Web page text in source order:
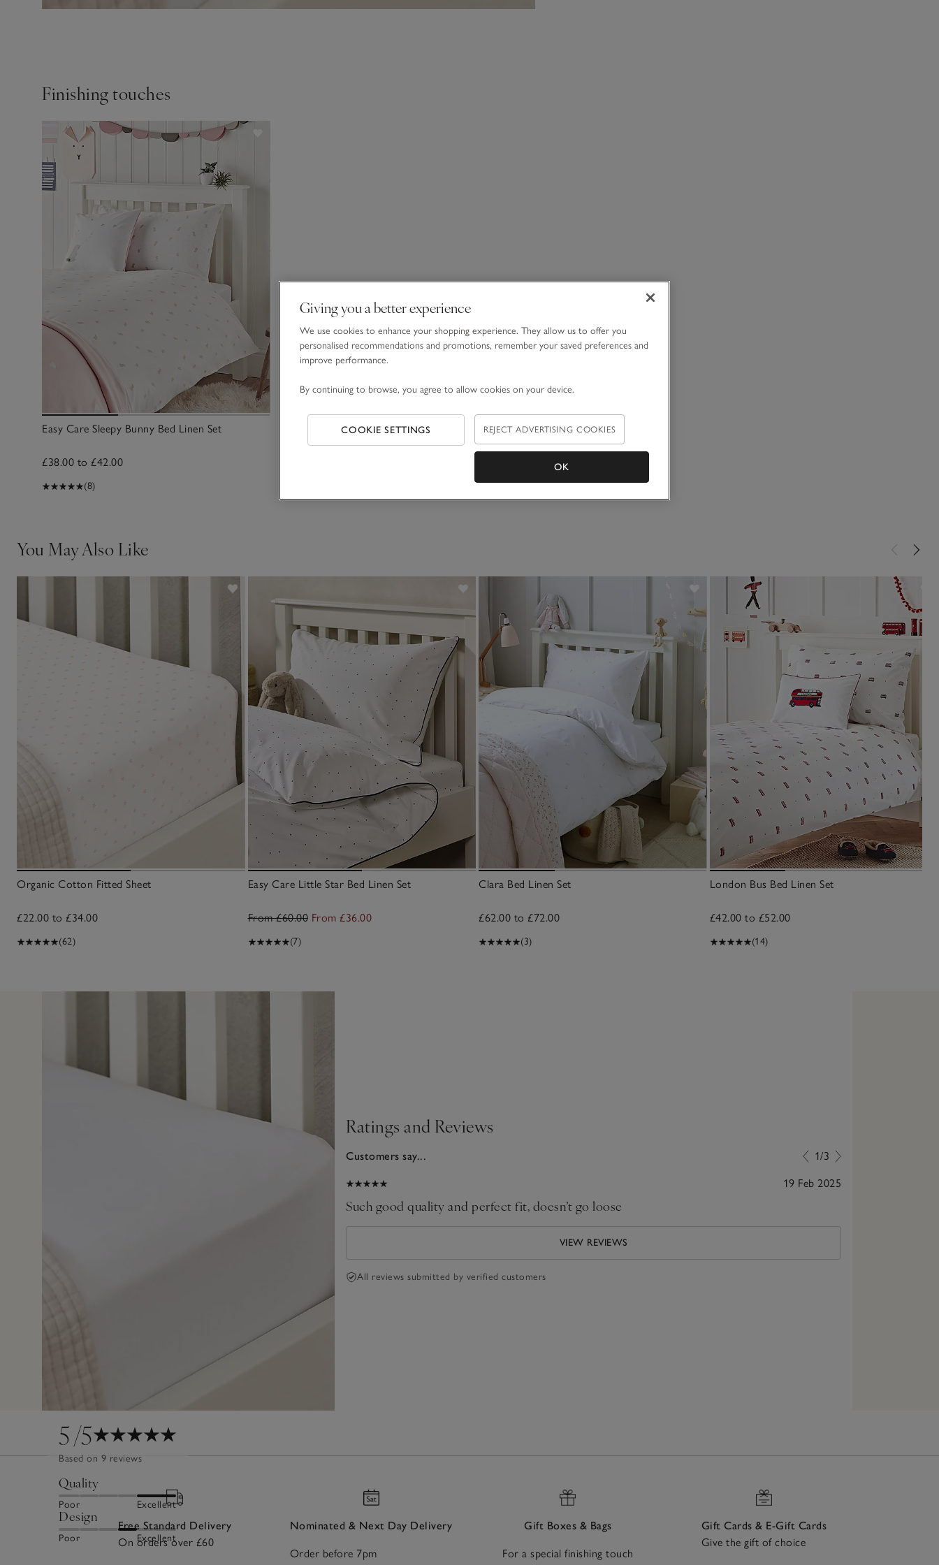
Finishing touches
Easy Care Sleepy Bunny Bed Linen Set
£38.00 to £42.00
(8)
You May Also Like
Organic Cotton Fitted Sheet
£22.00 to £34.00
(62)
Easy Care Little Star Bed Linen Set
From £60.00 From £36.00
(7)
Clara Bed Linen Set
£62.00 to £72.00
(3)
London Bus Bed Linen Set
£42.00 to £52.00
(14)
5/5
Based on 9 reviews
Quality
Poor Excellent
Design
Poor Excellent
Ratings and Reviews
Customers say... 1/3
19 Feb 2025
Such good quality and perfect fit, doesn’t go loose
VIEW REVIEWS
All reviews submitted by verified customers
Free Standard Delivery
On orders over £60
Nominated & Next Day Delivery
Order before 7pm
Gift Boxes & Bags
For a special finishing touch
Gift Cards & E-Gift Cards
Give the gift of choice
Giving you a better experience
We use cookies to enhance your shopping experience. They allow us to offer you
personalised recommendations and promotions, remember your saved preferences and
improve performance.
By continuing to browse, you agree to allow cookies on your device.
COOKIE SETTINGS REJECT ADVERTISING COOKIES
OK